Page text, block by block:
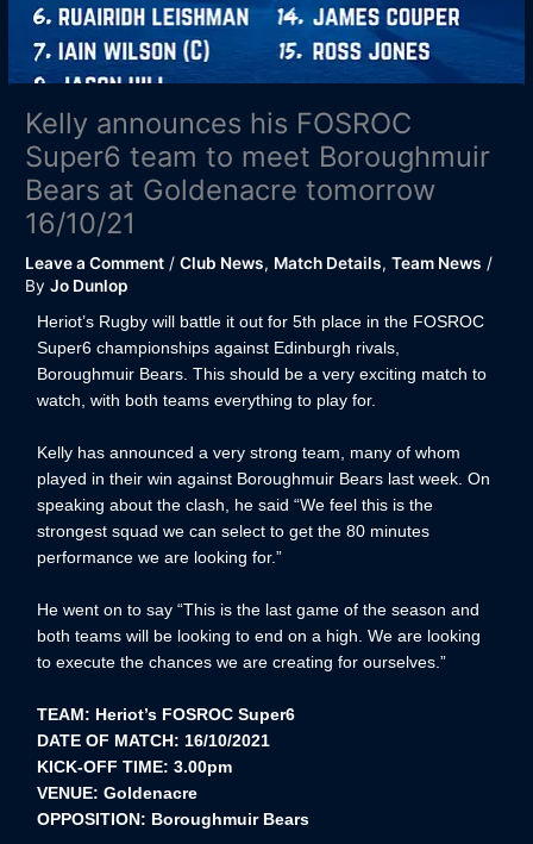
Kelly announces his FOSROC
Super6 team to meet Boroughmuir
Bears at Goldenacre tomorrow
16/10/21
Leave a Comment /Club News, Match Details,Team News /
ByJo Dunlop
Heriot’s Rugby will battle it out for 5th place in the FOSROC
Super6 championships against Edinburgh rivals,
Boroughmuir Bears. This should be a very exciting match to
watch, with both teams everything to play for.
Kelly has announced a very strong team, many of whom
played in their win against Boroughmuir Bears last week. On
speaking about the clash, he said “We feel this is the
strongest squad we can select to get the 80 minutes
performance we are looking for.”
He went on to say “This is the last game of the season and
both teams will be looking to end on a high. We are looking
to execute the chances we are creating for ourselves.”
TEAM: Heriot’s FOSROC Super6
DATE OF MATCH: 16/10/2021
KICK-OFF TIME: 3.00pm
VENUE: Goldenacre
OPPOSITION: Boroughmuir Bears